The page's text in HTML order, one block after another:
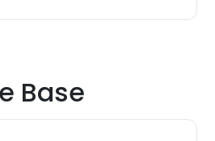
Base